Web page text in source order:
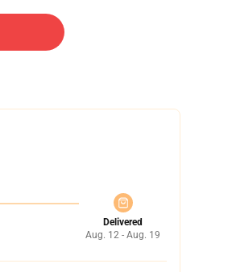
Delivered
Aug. 12 - Aug. 19